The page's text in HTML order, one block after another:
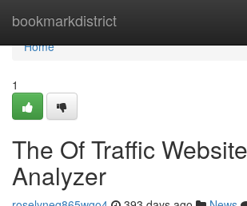
bookmarkdistrict
Home
Home
1
The Of Traffic Website
Analyzer